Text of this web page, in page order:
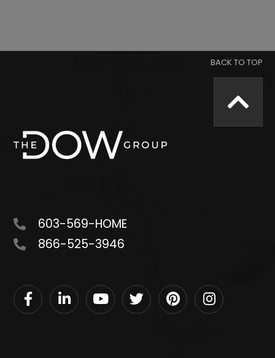
603-569-HOME
866-525-3946
FacebookLinkedinYoutubeTwitterPinterestInstagram